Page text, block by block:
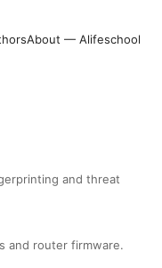
About — Alifeschool
and threat
and router firmware.